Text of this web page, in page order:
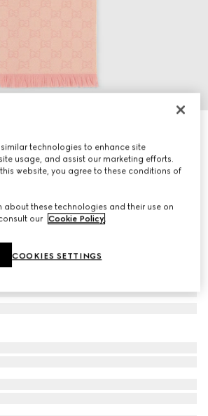
technologies to enhance site
usage, and assist our marketing efforts.
website, you agree to these conditions of
about these technologies and their use on
our Cookie Policy.
COOKIES SETTINGS